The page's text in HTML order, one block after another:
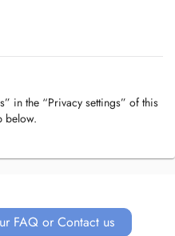
in the “Privacy settings” of this
below.
FAQ or Contact us